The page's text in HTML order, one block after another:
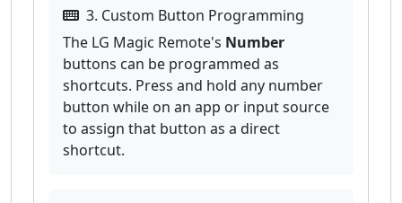
3. Custom Button Programming
The LG Magic Remote's Number
buttons can be programmed as
shortcuts. Press and hold any number
button while on an app or input source
to assign that button as a direct
shortcut.